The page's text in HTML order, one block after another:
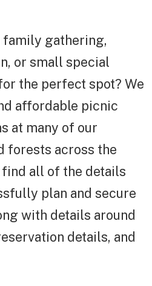
family gathering,
or small special
the perfect spot? We
affordable picnic
at many of our
forests across the
all of the details
plan and secure
with details around
details, and